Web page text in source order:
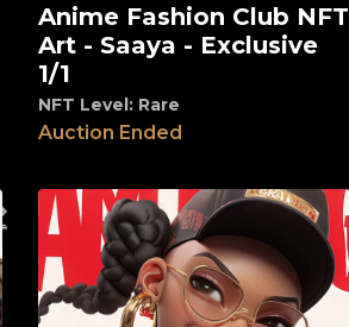
View
Anime Fashion Club NFT
Art - Saaya - Exclusive
1/1
NFT Level: Rare
Auction Ended